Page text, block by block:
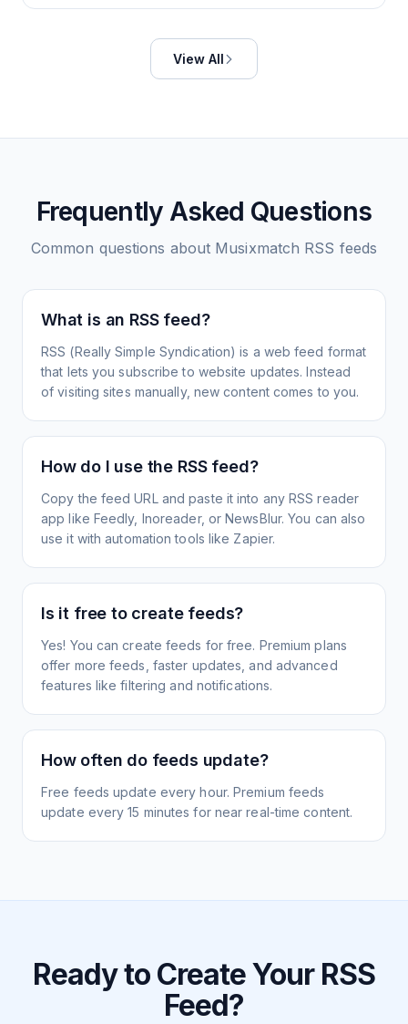
View All
Frequently Asked Questions
Common questions about Musixmatch RSS feeds
What is an RSS feed?
RSS (Really Simple Syndication) is a web feed format
that lets you subscribe to website updates. Instead
of visiting sites manually, new content comes to you.
How do I use the RSS feed?
Copy the feed URL and paste it into any RSS reader
app like Feedly, Inoreader, or NewsBlur. You can also
use it with automation tools like Zapier.
Is it free to create feeds?
Yes! You can create feeds for free. Premium plans
offer more feeds, faster updates, and advanced
features like filtering and notifications.
How often do feeds update?
Free feeds update every hour. Premium feeds
update every 15 minutes for near real-time content.
Ready to Create Your RSS
Feed?